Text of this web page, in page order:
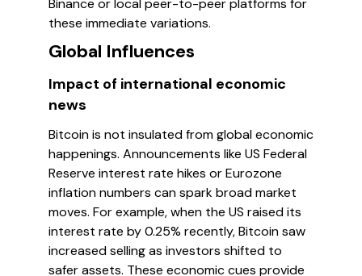
Binance or local peer-to-peer platforms for
these immediate variations.
Global Influences
Impact of international economic
news
Bitcoin is not insulated from global economic
happenings. Announcements like US Federal
Reserve interest rate hikes or Eurozone
inflation numbers can spark broad market
moves. For example, when the US raised its
interest rate by 0.25% recently, Bitcoin saw
increased selling as investors shifted to
safer assets. These economic cues provide